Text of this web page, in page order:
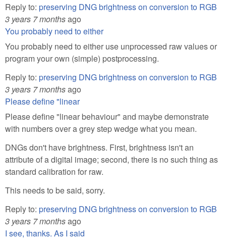
Reply to: preserving DNG brightness on conversion to RGB
3 years 7 monthsago
You probably need to either
You probably need to either use unprocessed raw values or
program your own (simple) postprocessing.
Reply to: preserving DNG brightness on conversion to RGB
3 years 7 monthsago
Please define "linear
Please define "linear behaviour" and maybe demonstrate
with numbers over a grey step wedge what you mean.
DNGs don't have brightness. First, brightness isn't an
attribute of a digital image; second, there is no such thing as
standard calibration for raw.
This needs to be said, sorry.
Reply to: preserving DNG brightness on conversion to RGB
3 years 7 monthsago
I see, thanks. As I said